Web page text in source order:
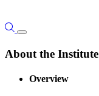
About the Institute
Overview